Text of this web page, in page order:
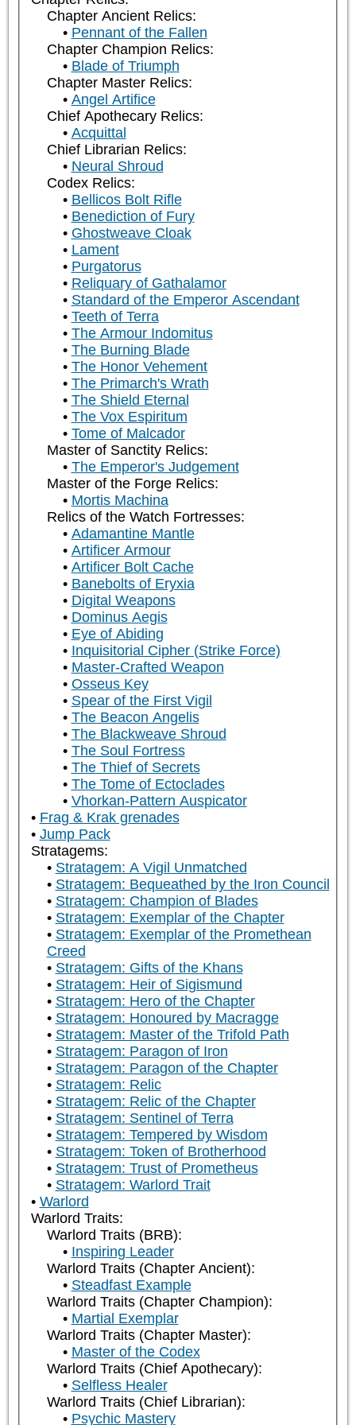
Chapter Ancient Relics:
Pennant of the Fallen
Chapter Champion Relics:
Blade of Triumph
Chapter Master Relics:
Angel Artifice
Chief Apothecary Relics:
Acquittal
Chief Librarian Relics:
Neural Shroud
Codex Relics:
Bellicos Bolt Rifle
Benediction of Fury
Ghostweave Cloak
Lament
Purgatorus
Reliquary of Gathalamor
Standard of the Emperor Ascendant
Teeth of Terra
The Armour Indomitus
The Burning Blade
The Honor Vehement
The Primarch's Wrath
The Shield Eternal
The Vox Espiritum
Tome of Malcador
Master of Sanctity Relics:
The Emperor's Judgement
Master of the Forge Relics:
Mortis Machina
Relics of the Watch Fortresses:
Adamantine Mantle
Artificer Armour
Artificer Bolt Cache
Banebolts of Eryxia
Digital Weapons
Dominus Aegis
Eye of Abiding
Inquisitorial Cipher (Strike Force)
Master-Crafted Weapon
Osseus Key
Spear of the First Vigil
The Beacon Angelis
The Blackweave Shroud
The Soul Fortress
The Thief of Secrets
The Tome of Ectoclades
Vhorkan-Pattern Auspicator
Frag & Krak grenades
Jump Pack
Stratagems:
Stratagem: A Vigil Unmatched
Stratagem: Bequeathed by the Iron Council
Stratagem: Champion of Blades
Stratagem: Exemplar of the Chapter
Stratagem: Exemplar of the Promethean
Creed
Stratagem: Gifts of the Khans
Stratagem: Heir of Sigismund
Stratagem: Hero of the Chapter
Stratagem: Honoured by Macragge
Stratagem: Master of the Trifold Path
Stratagem: Paragon of Iron
Stratagem: Paragon of the Chapter
Stratagem: Relic
Stratagem: Relic of the Chapter
Stratagem: Sentinel of Terra
Stratagem: Tempered by Wisdom
Stratagem: Token of Brotherhood
Stratagem: Trust of Prometheus
Stratagem: Warlord Trait
Warlord
Warlord Traits:
Warlord Traits (BRB):
Inspiring Leader
Warlord Traits (Chapter Ancient):
Steadfast Example
Warlord Traits (Chapter Champion):
Martial Exemplar
Warlord Traits (Chapter Master):
Master of the Codex
Warlord Traits (Chief Apothecary):
Selfless Healer
Warlord Traits (Chief Librarian):
Psychic Mastery